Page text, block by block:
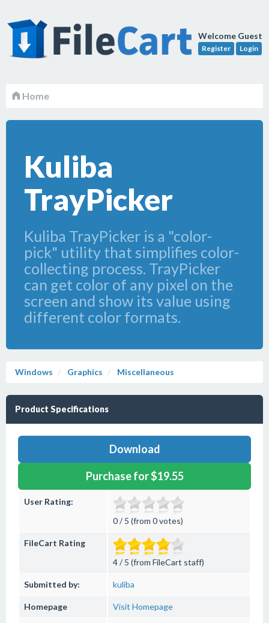
Welcome Guest
Register Login
Home
Kuliba
TrayPicker
Kuliba TrayPicker is a "color-
pick" utility that simplifies color-
collecting process. TrayPicker
can get color of any pixel on the
screen and show its value using
different color formats.
Windows Graphics Miscellaneous
Product Specifications
Download
Purchase for $19.55
User Rating:
0 / 5 (from 0 votes)
FileCart Rating
4 / 5 (from FileCart staff)
Submitted by: kuliba
Homepage Visit Homepage